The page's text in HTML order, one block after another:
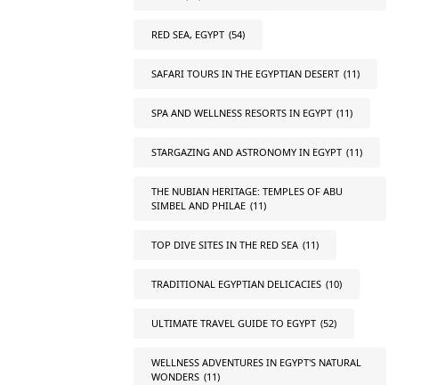
RED SEA, EGYPT (54)
SAFARI TOURS IN THE EGYPTIAN DESERT (11)
SPA AND WELLNESS RESORTS IN EGYPT (11)
STARGAZING AND ASTRONOMY IN EGYPT (11)
THE NUBIAN HERITAGE: TEMPLES OF ABU
SIMBEL AND PHILAE (11)
TOP DIVE SITES IN THE RED SEA (11)
TRADITIONAL EGYPTIAN DELICACIES (10)
ULTIMATE TRAVEL GUIDE TO EGYPT (52)
WELLNESS ADVENTURES IN EGYPT'S NATURAL
WONDERS (11)